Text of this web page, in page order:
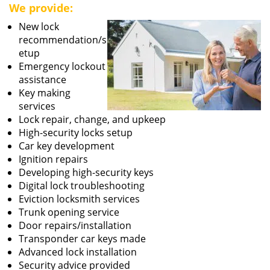
We provide:
New lock
recommendation/s
etup
Emergency lockout
assistance
Key making
services
Lock repair, change, and upkeep
High-security locks setup
Car key development
Ignition repairs
Developing high-security keys
Digital lock troubleshooting
Eviction locksmith services
Trunk opening service
Door repairs/installation
Transponder car keys made
Advanced lock installation
Security advice provided